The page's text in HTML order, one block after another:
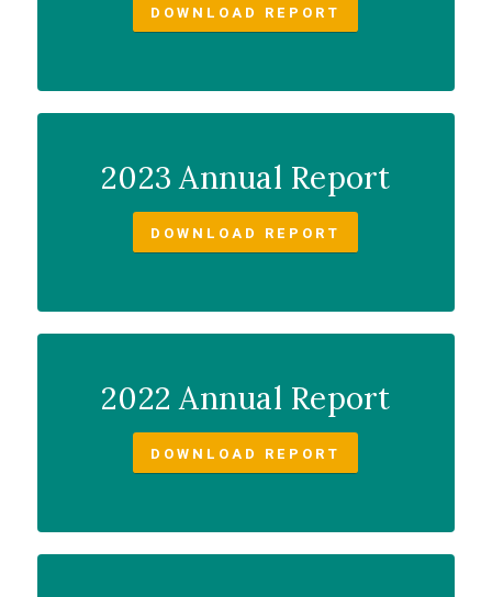
DOWNLOAD REPORT
2023 Annual Report
DOWNLOAD REPORT
2022 Annual Report
DOWNLOAD REPORT